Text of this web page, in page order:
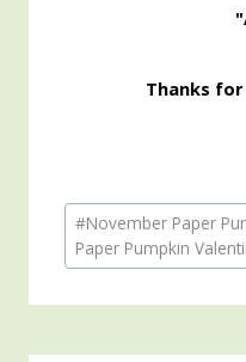
Thanks
Post
Tags:
#November Paper
Paper Pumpkin